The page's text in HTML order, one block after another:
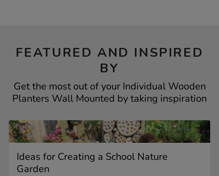
FEATURED AND INSPIRED
BY
Get the most out of your Individual Wooden
Planters Wall Mounted by taking inspiration
Ideas for Creating a School Nature
Garden